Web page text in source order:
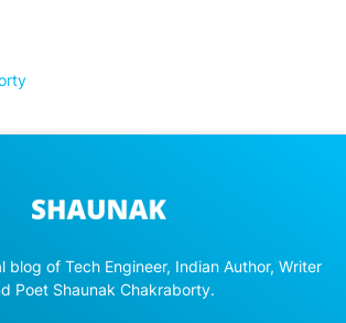
blog of Tech Engineer, Indian Author, Writer
Poet Shaunak Chakraborty.